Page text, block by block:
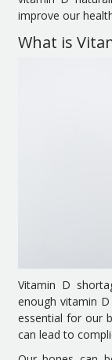
improve our
What is
Vitamin D
enough vitamin
essential for our
can lead to